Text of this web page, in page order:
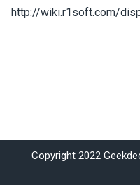
http://wiki.r1soft.com/
Copyright 2022